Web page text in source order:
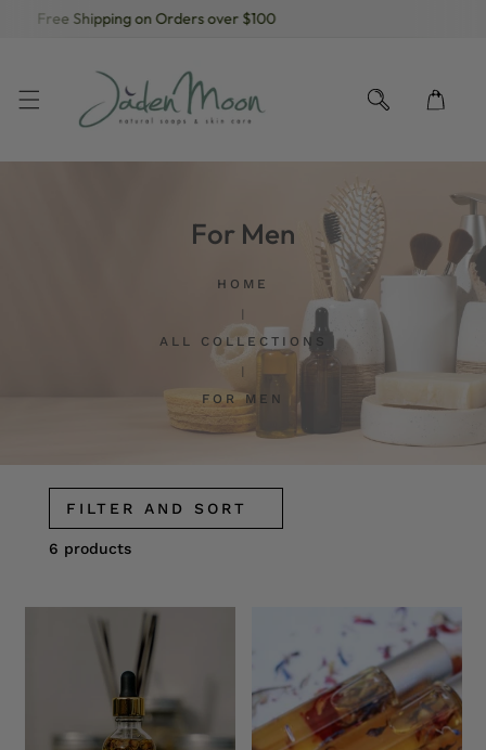
TO CONTENT
Free Shipping on Orders over $100
For Men
HOME
ALL COLLECTIONS
FOR MEN
FILTER AND SORT
6 products